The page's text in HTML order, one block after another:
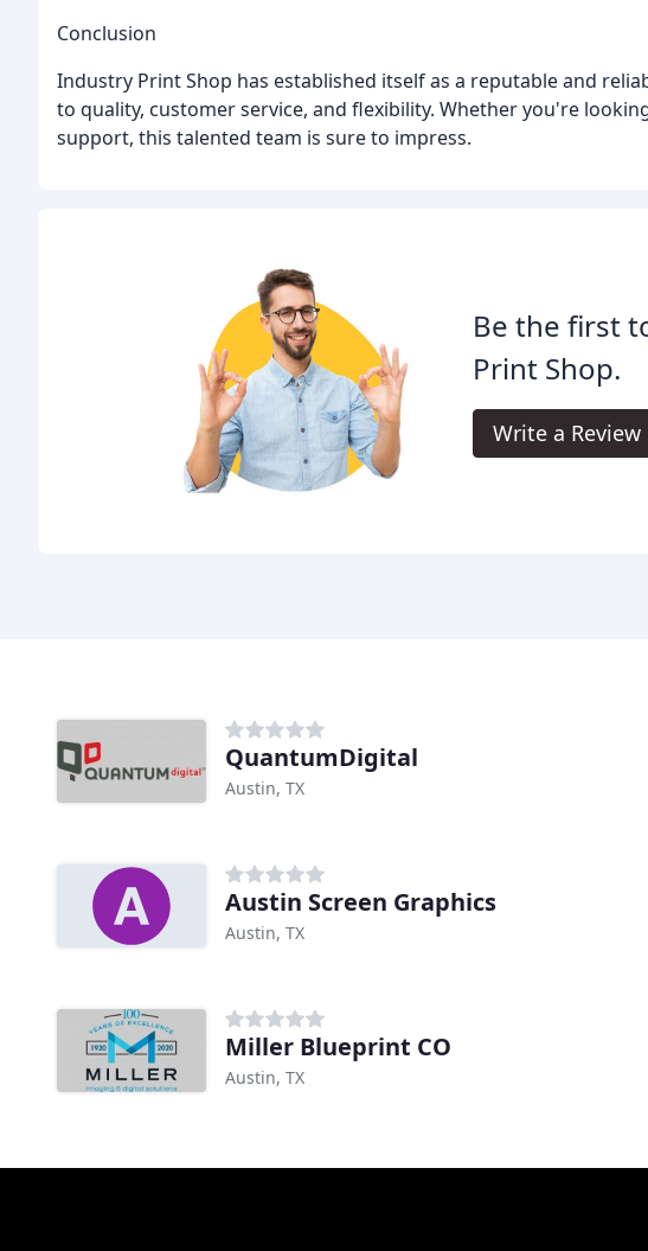
Conclusion
Industry Print Shop has established itself as a reputable and
to quality, customer service, and flexibility. Whether you're
support, this talented team is sure to impress.
Be the first
Print Shop.
Write a Review
QuantumDigital
Austin, TX
Austin Screen Graphics
Austin, TX
Miller Blueprint CO
Austin, TX